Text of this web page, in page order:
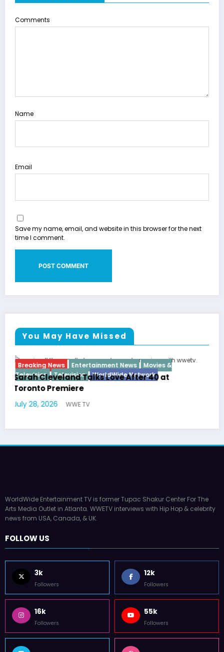
Comments
Name
Email
Save my name, email, and website in this browser for the next
time I comment.
You May Have Missed
Breaking News Diva Hip Hop Interview
Latto Explains “Big Mama” Name as Big
German Responds
July 22, 2026
WorldWide Entertainment TV is former Tupac Shakur Center For The
Arts Media Outlet in Atlanta. WWETV interviews with Hip Hop & celebrity
news from USA, Canada, & UK.
FOLLOW US
3k
Followers
12k
Followers
16k
Followers
55k
Followers